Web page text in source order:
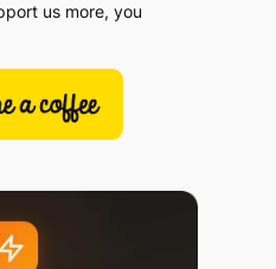
us more, you